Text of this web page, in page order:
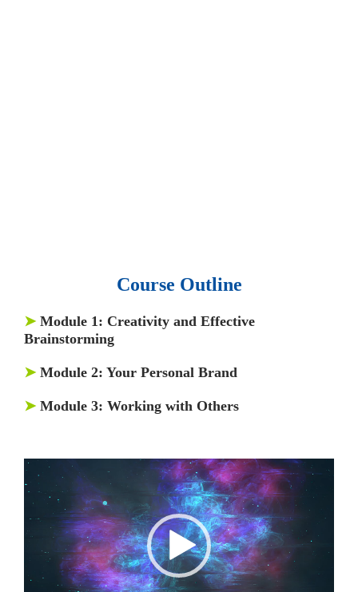
Course Outline
➤ Module 1 : Creativity and Effective
Brainstorming
➤ Module 2: Your Personal Brand
➤ Module 3: Working with Others
Video
Player